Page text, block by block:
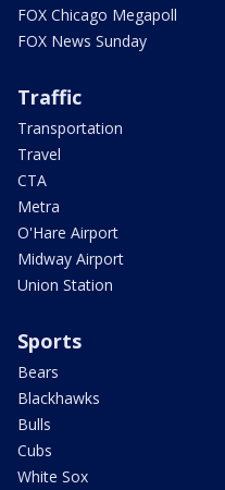
FOX Chicago Megapoll
FOX News Sunday
Traffic
Transportation
Travel
CTA
Metra
O'Hare Airport
Midway Airport
Union Station
Sports
Bears
Blackhawks
Bulls
Cubs
White Sox